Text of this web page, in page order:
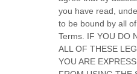
you have read,
to be bound by all
Terms. IF YOU DO
ALL OF THESE
YOU ARE